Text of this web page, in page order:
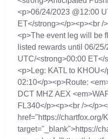
<p>06/24/2023 @12:00
ET</strong></p><p><br /
<p>The event leg will be
listed rewards until 06/
UTC/<strong>00:00 ET</
<p>Leg: KATL to
02:10</p><p>Route:
DCT MHZ AEX
FL340</p><p><br /></
href="https://chartfox.org/
target="_blank">https://